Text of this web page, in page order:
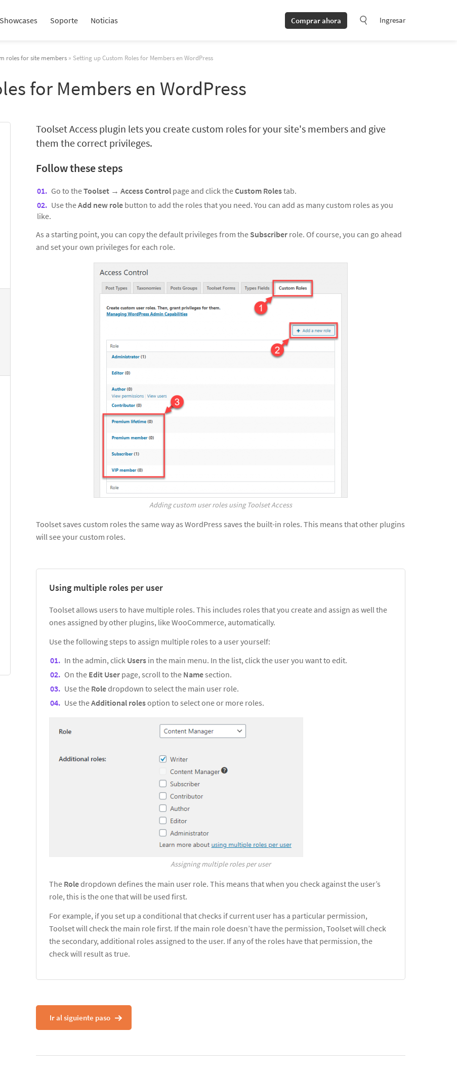
Showcases Soporte Noticias Comprar ahora Ingresar
roles for site members » Setting up Custom Roles for Members en WordPress
for Members en WordPress
Toolset Access plugin lets you create custom roles for your site's members and give
them the correct privileges.
Follow these steps
Go to theToolset → Access Control page and click theCustom Rolestab.
Use theAdd new role button to add the roles that you need. You can add as many custom roles as you
like.
As a starting point, you can copy the default privileges from the Subscriber role. Of course, you can go ahead
and set your own privileges for each role.
Adding custom user roles using Toolset Access
Toolset saves custom roles the same way as WordPress saves the built-in roles. This means that other plugins
will see your custom roles.
Using multiple roles per user
Toolset allows users to have multiple roles. This includes roles that you create and assign as well the
ones assigned by other plugins, like WooCommerce, automatically.
Use the following steps to assign multiple roles to a user yourself:
In the admin, click Users in the main menu. In the list, click the user you want to edit.
On the Edit User page, scroll to the Namesection.
Use the Roledropdown to select the main user role.
Use theAdditional rolesoption to select one or more roles.
Assigning multiple roles per user
The Roledropdown defines the main user role. This means that when you check against the user’s
role, this is the one that will be used first.
For example, if you set up a conditional that checks if current user has a particular permission,
Toolset will check the main role first. If the main role doesn’t have the permission, Toolset will check
the secondary, additional roles assigned to the user. If any of the roles have that permission, the
check will result as true.
Ir al siguiente paso